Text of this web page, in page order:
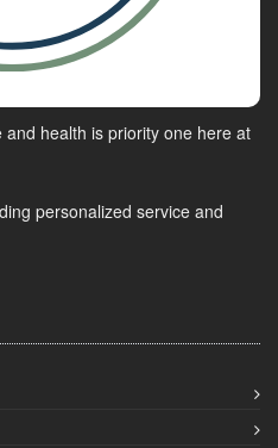
health is priority one here at
personalized service and